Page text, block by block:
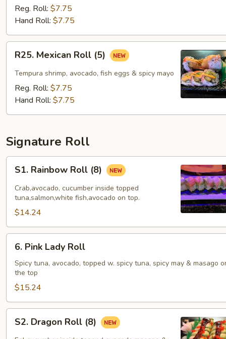
Roll
(5)
Reg. Roll: $7.75
Hand Roll: $7.75
Mexican
Roll
(5)
R25. Mexican Roll (5)
Tempura shrimp, avocado, fish eggs & spicy mayo
Reg. Roll: $7.75
Hand Roll: $7.75
Signature Roll
Rainbow
Roll
(8)
S1. Rainbow Roll (8)
Crab,avocado, cucumber inside topped
tuna,salmon,white fish,avocado on top.
$14.24
Pink
Lady
Roll
6. Pink Lady Roll
Spicy tuna, avocado, topped w. spicy tuna, spicy may & masago
the top
$15.24
Dragon
S2. Dragon Roll (8)